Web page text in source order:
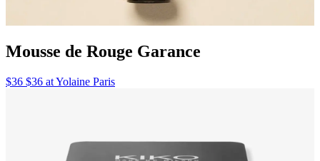
Mousse de Rouge Garance
$36 $36 at Yolaine Paris